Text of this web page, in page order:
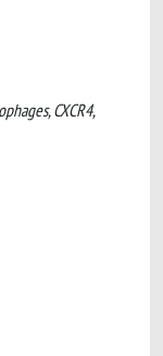
CXCR4,